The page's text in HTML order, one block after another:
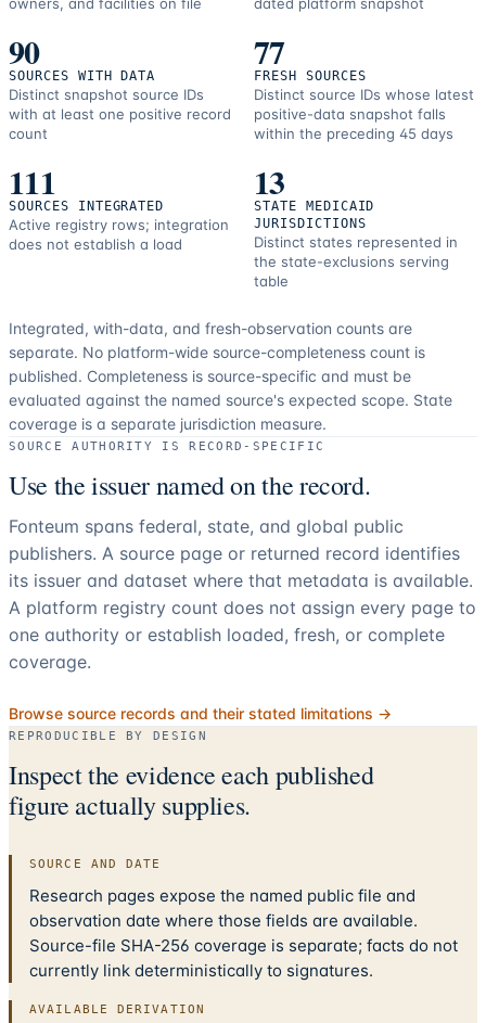
90
SOURCES WITH DATA
Distinct snapshot source IDs
with at least one positive record
count
77
FRESH SOURCES
Distinct source IDs whose latest
positive-data snapshot falls
within the preceding 45 days
111
SOURCES INTEGRATED
Active registry rows; integration
does not establish a load
13
STATE MEDICAID
JURISDICTIONS
Distinct states represented in
the state-exclusions serving
table
Integrated, with-data, and fresh-observation counts are
separate. No platform-wide source-completeness count is
published. Completeness is source-specific and must be
evaluated against the named source's expected scope. State
coverage is a separate jurisdiction measure.
SOURCE AUTHORITY IS RECORD-SPECIFIC
Use the issuer named on the record.
Fonteum spans federal, state, and global public
publishers. A source page or returned record identifies
its issuer and dataset where that metadata is available.
A platform registry count does not assign every page to
one authority or establish loaded, fresh, or complete
coverage.
Browse source records and their stated limitations →
REPRODUCIBLE BY DESIGN
Inspect the evidence each published
figure actually supplies.
SOURCE AND DATE
Research pages expose the named public file and
observation date where those fields are available.
Source-file SHA-256 coverage is separate; facts do not
currently link deterministically to signatures.
AVAILABLE DERIVATION